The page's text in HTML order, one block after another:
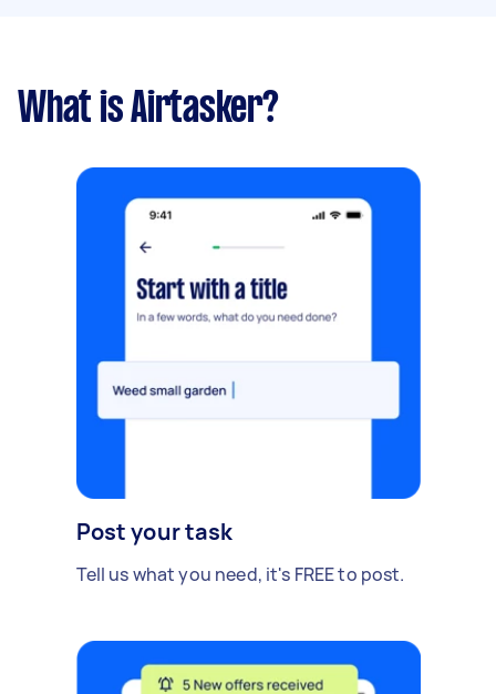
What is Airtasker?
Post your task
Tell us what you need, it's FREE to post.